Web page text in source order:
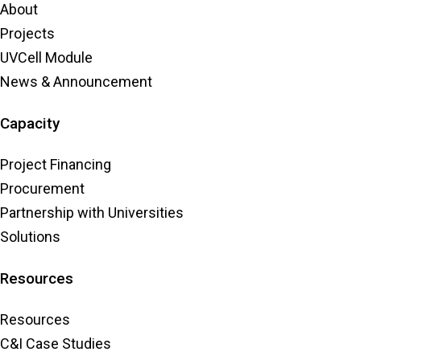
About
Projects
UVCell Module
News & Announcement
Capacity
Project Financing
Procurement
Partnership with Universities
Solutions
Resources
Resources
C&I Case Studies